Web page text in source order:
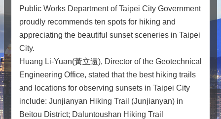
Public Works Department of Taipei City Government
proudly recommends ten spots for hiking and
appreciating the beautiful sunset sceneries in Taipei
City.
Huang Li-Yuan(黃立遠), Director of the Geotechnical
Engineering Office, stated that the best hiking trails
and locations for observing sunsets in Taipei City
include: Junjianyan Hiking Trail (Junjianyan) in
Beitou District; Daluntoushan Hiking Trail